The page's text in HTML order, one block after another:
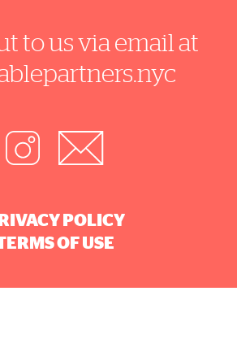
to us via email at
POLICY
OF USE